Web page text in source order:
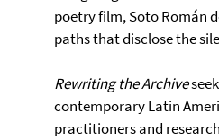
poetry film, Soto Román
paths that disclose the
Rewriting the Archive
contemporary Latin
practitioners and